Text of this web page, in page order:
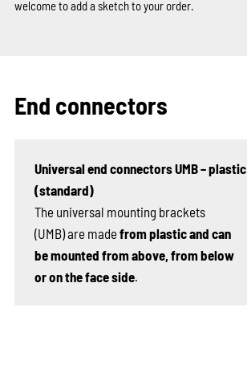
welcome to add a sketch to your order.
End connectors
Universal end connectors UMB – plastic
(standard)
The universal mounting brackets
(UMB) are madefrom plastic and can
be mounted from above, from below
or on the face side.